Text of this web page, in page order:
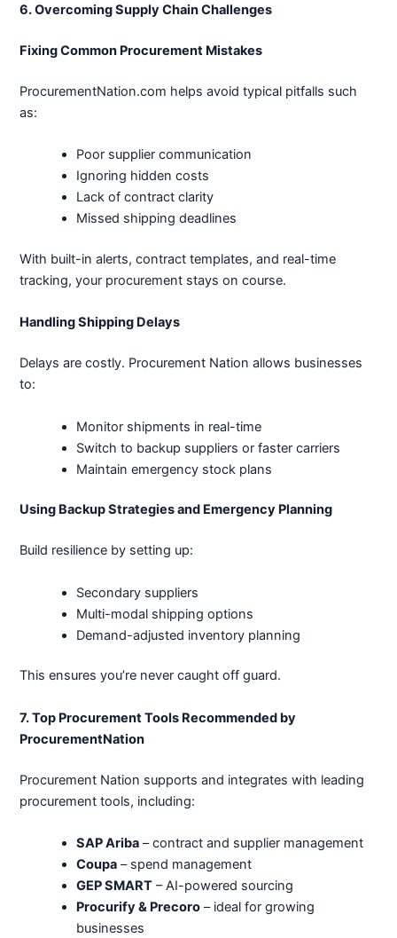
6. Overcoming Supply Chain Challenges
Fixing Common Procurement Mistakes
ProcurementNation.com helps avoid typical pitfalls such
as:
Poor supplier communication
Ignoring hidden costs
Lack of contract clarity
Missed shipping deadlines
With built-in alerts, contract templates, and real-time
tracking, your procurement stays on course.
Handling Shipping Delays
Delays are costly. Procurement Nation allows businesses
to:
Monitor shipments in real-time
Switch to backup suppliers or faster carriers
Maintain emergency stock plans
Using Backup Strategies and Emergency Planning
Build resilience by setting up:
Secondary suppliers
Multi-modal shipping options
Demand-adjusted inventory planning
This ensures you’re never caught off guard.
7. Top Procurement Tools Recommended by
ProcurementNation
Procurement Nation supports and integrates with leading
procurement tools, including:
SAP Ariba – contract and supplier management
Coupa – spend management
GEP SMART – AI-powered sourcing
Procurify & Precoro – ideal for growing
businesses